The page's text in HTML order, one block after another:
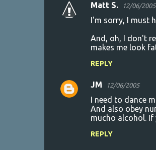
C
n
t
Matt S. 12/06/2005
I'm sorry, I must
And, oh, I don't
makes me look
REPLY
JM 12/06/2005
I need to dance
And also obey
mucho alcohol.
REPLY